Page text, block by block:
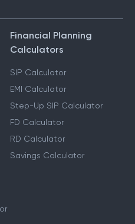
Financial Planning
Calculators
SIP Calculator
EMI Calculator
Step-Up SIP Calculator
FD Calculator
RD Calculator
Savings Calculator